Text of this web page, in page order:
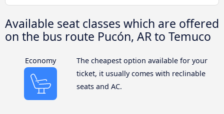
Available seat classes which are offered
on the bus route Pucón, AR to Temuco
Economy
The cheapest option available for your
ticket, it usually comes with reclinable
seats and AC.